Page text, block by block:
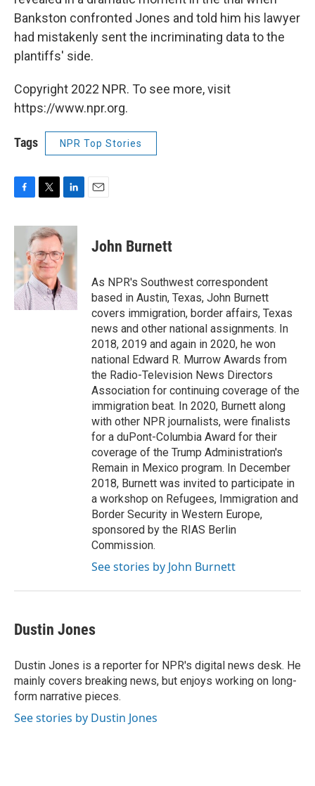
Bankston confronted Jones and told him his lawyer
had mistakenly sent the incriminating data to the
plantiffs' side.
Copyright 2022 NPR. To see more, visit
https://www.npr.org.
Tags NPR Top Stories
c
b
o
o
k
i
t
t
e
r
n
k
e
d
n
John Burnett
As NPR's Southwest correspondent
based in Austin, Texas, John Burnett
covers immigration, border affairs, Texas
news and other national assignments. In
2018, 2019 and again in 2020, he won
national Edward R. Murrow Awards from
the Radio-Television News Directors
Association for continuing coverage of the
immigration beat. In 2020, Burnett along
with other NPR journalists, were finalists
for a duPont-Columbia Award for their
coverage of the Trump Administration's
Remain in Mexico program. In December
2018, Burnett was invited to participate in
a workshop on Refugees, Immigration and
Border Security in Western Europe,
sponsored by the RIAS Berlin
Commission.
See stories by John Burnett
Dustin Jones
Dustin Jones is a reporter for NPR's digital news desk. He
mainly covers breaking news, but enjoys working on long-
form narrative pieces.
See stories by Dustin Jones